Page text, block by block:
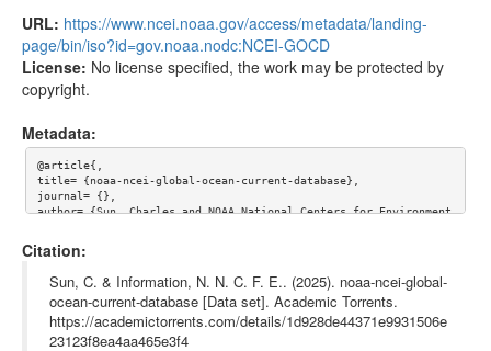
sadcp/pacific/1992.7z
5.05MB
sadcp/pacific/1991.7z
1.71MB
sadcp/pacific/1990.7z
sadcp/pacific/1989.7z
sadcp/pacific/1988.7z
sadcp/pacific/1987.7z
sadcp/indian/2012.7z
228.56kB
sadcp/indian/2011.7z
URL: https://www.ncei.noaa.gov/access/metadata/landing-
page/bin/iso?id=gov.noaa.nodc:NCEI-GOCD
License: No license specified, the work may be protected by
copyright.
Metadata:
@article{,
title= {noaa-ncei-global-ocean-current-database},
journal= {},
author= {Sun, Charles and NOAA National Centers for Environment
url= {https://www.ncei.noaa.gov/access/metadata/landing-page/bi
abstract= {CORRECTED AND UPDATED VERSION: may break previous do
wnloaded versions.
The Global Ocean Current Database (GOCD) integrates ocean curre
Citation:
Sun, C. & Information, N. N. C. F. E.. (2025). noaa-ncei-global-
ocean-current-database [Data set]. Academic Torrents.
https://academictorrents.com/details/1d928de44371e9931506e
23123f8ea4aa465e3f4